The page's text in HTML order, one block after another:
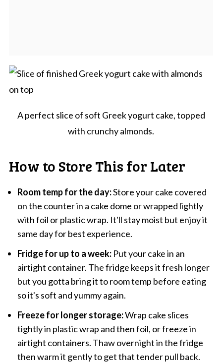
A perfect slice of soft Greek yogurt cake, topped
with crunchy almonds.
How to Store This for Later
Room temp for the day:Store your cake covered
on the counter in a cake dome or wrapped lightly
with foil or plastic wrap. It'll stay moist but enjoy it
same day for best experience.
Fridge for up to a week:Put your cake in an
airtight container. The fridge keeps it fresh longer
but you gotta bring it to room temp before eating
so it's soft and yummy again.
Freeze for longer storage:Wrap cake slices
tightly in plastic wrap and then foil, or freeze in
airtight containers. Thaw overnight in the fridge
then warm it gently to get that tender pull back.